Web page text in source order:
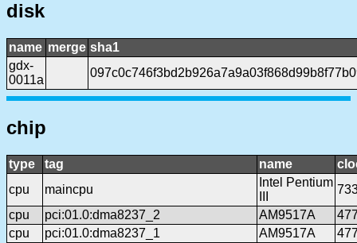
disk
name merge sha1
gdx-
0011a
chip
type tag name
cpu
maincpu
Intel Pentium
cpu
pci:01.0:dma8237_2 AM9517A
cpu
pci:01.0:dma8237_1 AM9517A